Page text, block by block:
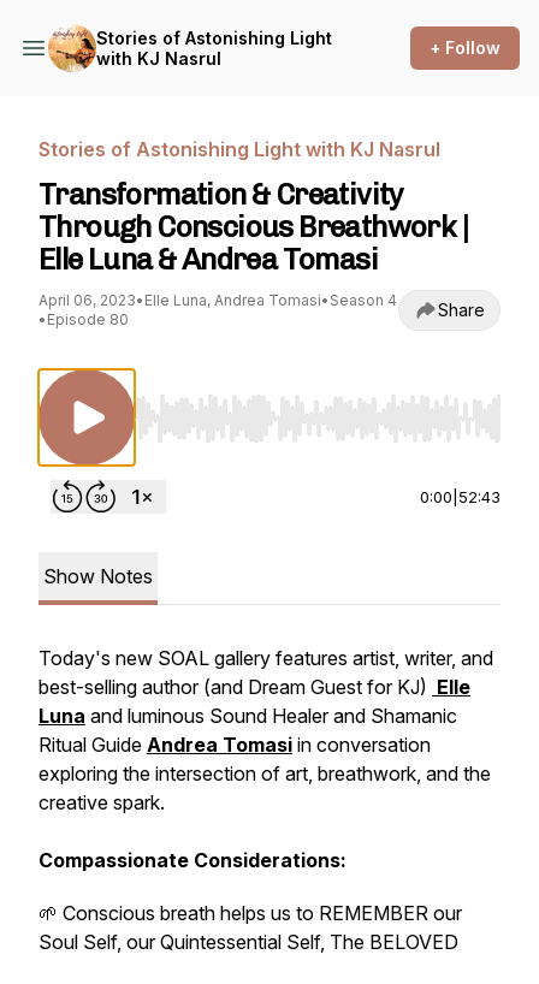
Stories of Astonishing Light
with KJ Nasrul
+ Follow
Stories of Astonishing Light with KJ Nasrul
Transformation & Creativity
Through Conscious Breathwork |
Elle Luna & Andrea Tomasi
April 06, 2023• Elle Luna, Andrea Tomasi• Season 4
• Episode 80 Share
Use Left/Right to seek, Home/End to jump
0:00 52:43
Show Notes
Today's new SOAL gallery features artist, writer, and
best-selling author (and Dream Guest for KJ) Elle
Luna and luminous Sound Healer and Shamanic
Ritual Guide Andrea Tomasi in conversation
exploring the intersection of art, breathwork, and the
creative spark.
Compassionate Considerations:
🌱 Conscious breath helps us to REMEMBER our
Soul Self, our Quintessential Self, The BELOVED